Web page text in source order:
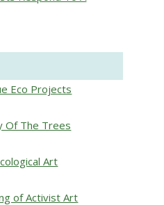
Eco Projects
Of The Trees
Art
of Activist Art